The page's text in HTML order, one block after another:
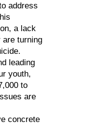
address
a lack
are turning
leading
youth,
to
are
concrete